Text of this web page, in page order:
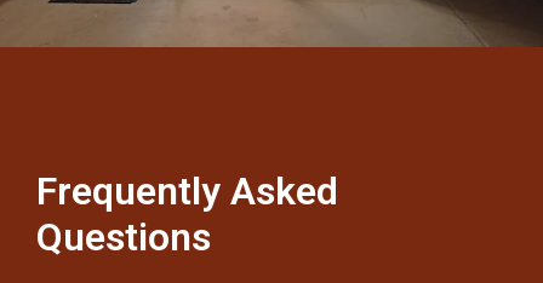
Frequently Asked
Questions